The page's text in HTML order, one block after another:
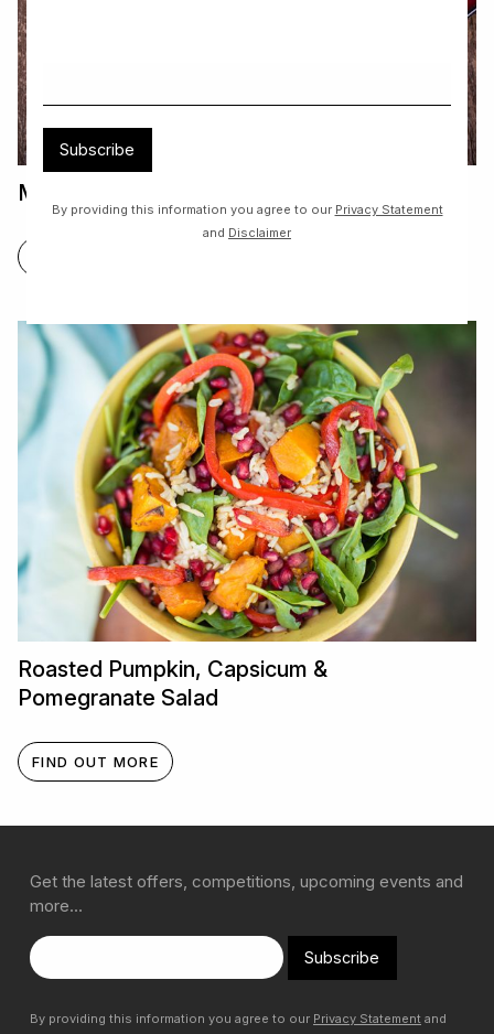
Mini Pavolva
Roasted Pumpkin, Capsicum &
Pomegranate Salad
FIND OUT MORE
Subscribe
By providing this information you agree to our Privacy Statement
and Disclaimer
Get the latest offers, competitions, upcoming events and
more…
Subscribe
By providing this information you agree to our Privacy Statement and